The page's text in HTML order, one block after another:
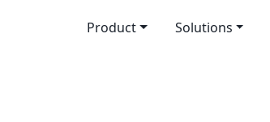
Product Solutions